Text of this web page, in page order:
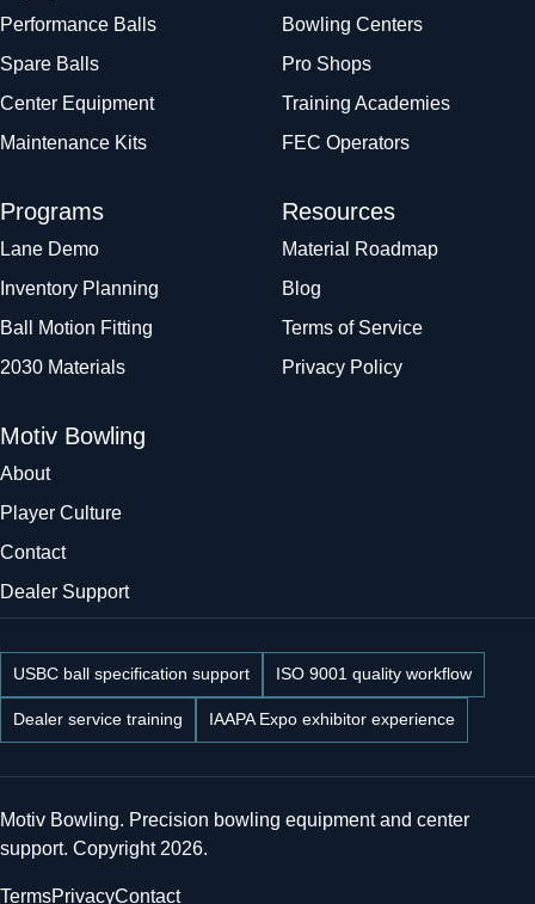
Performance Balls
Spare Balls
Center Equipment
Maintenance Kits
Bowling Centers
Pro Shops
Training Academies
FEC Operators
Programs
Lane Demo
Inventory Planning
Ball Motion Fitting
2030 Materials
Resources
Material Roadmap
Blog
Terms of Service
Privacy Policy
Motiv Bowling
About
Player Culture
Contact
Dealer Support
USBC ball specification support ISO 9001 quality workflow
Dealer service training IAAPA Expo exhibitor experience
Motiv Bowling. Precision bowling equipment and center
support. Copyright 2026.
TermsPrivacyContact